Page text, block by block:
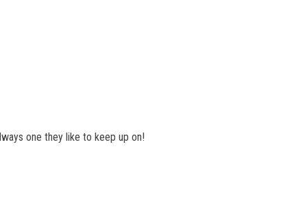
one they like to keep up on!